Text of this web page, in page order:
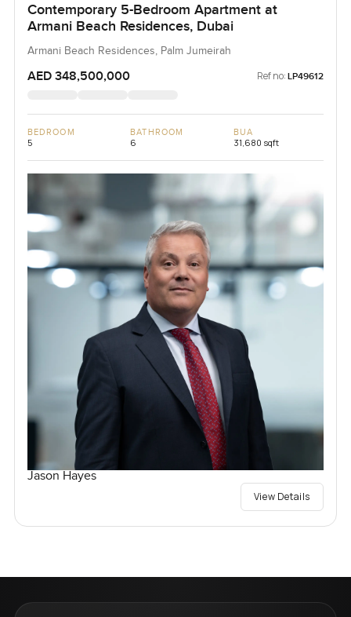
Contemporary 5-Bedroom Apartment at
Armani Beach Residences, Dubai
Armani Beach Residences, Palm Jumeirah
AED 348,500,000 Ref no: LP49612
BEDROOM
5
BATHROOM
6
BUA
31,680 sqft
Jason Hayes
View Details